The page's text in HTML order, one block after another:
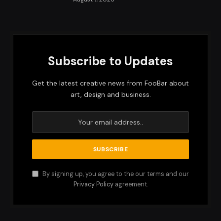
Subscribe to Updates
Get the latest creative news from FooBar about
art, design and business.
By signing up, you agree to the our terms and our
Privacy Policyagreement.